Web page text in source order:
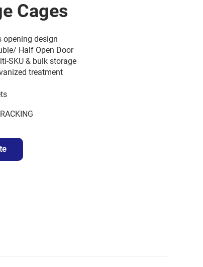
Cages
design
Half Open Door
SKU & bulk storage
treatment